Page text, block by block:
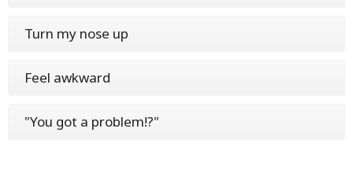
Turn my nose up
Feel awkward
"You got a problem!?"